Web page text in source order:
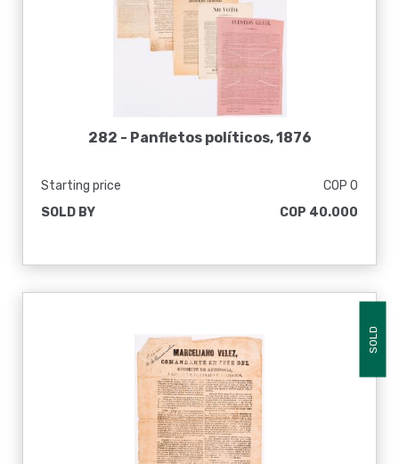
282 - Panfletos políticos, 1876
Starting price
COP 0
SOLD BY
COP 40.000
SOLD